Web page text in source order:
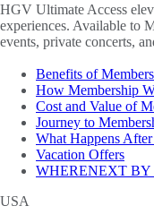
HGV Ultimate Access
experiences. Available to
events, private concerts,
Benefits of
How Membership
Cost and Value of
Journey to
What Happens
Vacation Offers
WHERENEXT
USA